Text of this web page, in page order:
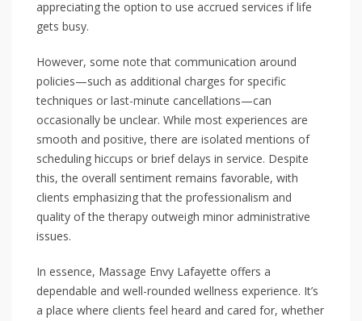
appreciating the option to use accrued services if life
gets busy.
However, some note that communication around
policies—such as additional charges for specific
techniques or last-minute cancellations—can
occasionally be unclear. While most experiences are
smooth and positive, there are isolated mentions of
scheduling hiccups or brief delays in service. Despite
this, the overall sentiment remains favorable, with
clients emphasizing that the professionalism and
quality of the therapy outweigh minor administrative
issues.
In essence, Massage Envy Lafayette offers a
dependable and well-rounded wellness experience. It’s
a place where clients feel heard and cared for, whether